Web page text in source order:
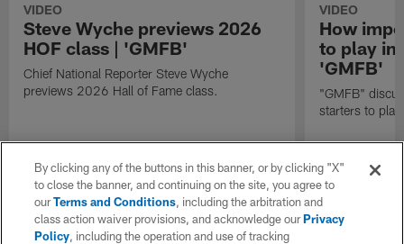
VIDEO
Steve Wyche previews 2026
HOF class | 'GMFB'
Chief National Reporter Steve Wyche
previews 2026 Hall of Fame class.
VIDEO
How
to play in
'GMFB'
"GMFB"
starters to
By clicking any of the buttons in this banner, or by clicking "X"
to close the banner, and continuing on the site, you agree to
ourTerms and Conditions, including the arbitration and
class action waiver provisions, and acknowledge ourPrivacy
Policy, including the operation and use of tracking